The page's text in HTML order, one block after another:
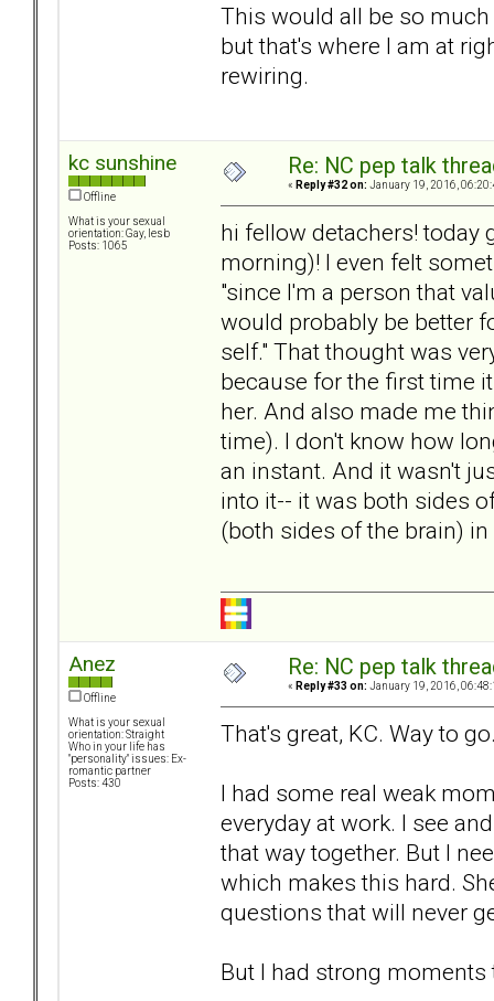
This would all be so much
but that's where I am at
rewiring.
kc sunshine
Offline
What is your sexual
orientation: Gay, lesb
Posts: 1065
Re: NC pep talk
« Reply #32 on: January 19, 2016,
hi fellow detachers! today
morning)! I even felt
"since I'm a person that
would probably be better
self." That thought was
because for the first time
her. And also made me
time). I don't know how
an instant. And it wasn't
into it-- it was both sides
(both sides of the brain)
Anez
Offline
What is your sexual
orientation: Straight
Who in your life has
"personality" issues: Ex-
romantic partner
Posts: 430
Re: NC pep talk
« Reply #33 on: January 19, 2016,
That's great, KC. Way to
I had some real weak
everyday at work. I see
that way together. But I
which makes this hard.
questions that will never
But I had strong